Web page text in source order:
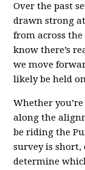
Over the past
drawn strong
from across
know there’s
we move
likely be held
Whether
along the
be riding the
survey is short,
determine